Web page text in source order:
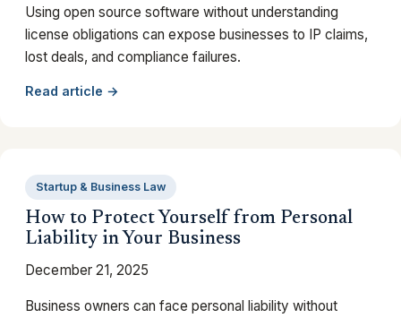
Using open source software without understanding
license obligations can expose businesses to IP claims,
lost deals, and compliance failures.
Read article →
Startup & Business Law
How to Protect Yourself from Personal
Liability in Your Business
December 21, 2025
Business owners can face personal liability without